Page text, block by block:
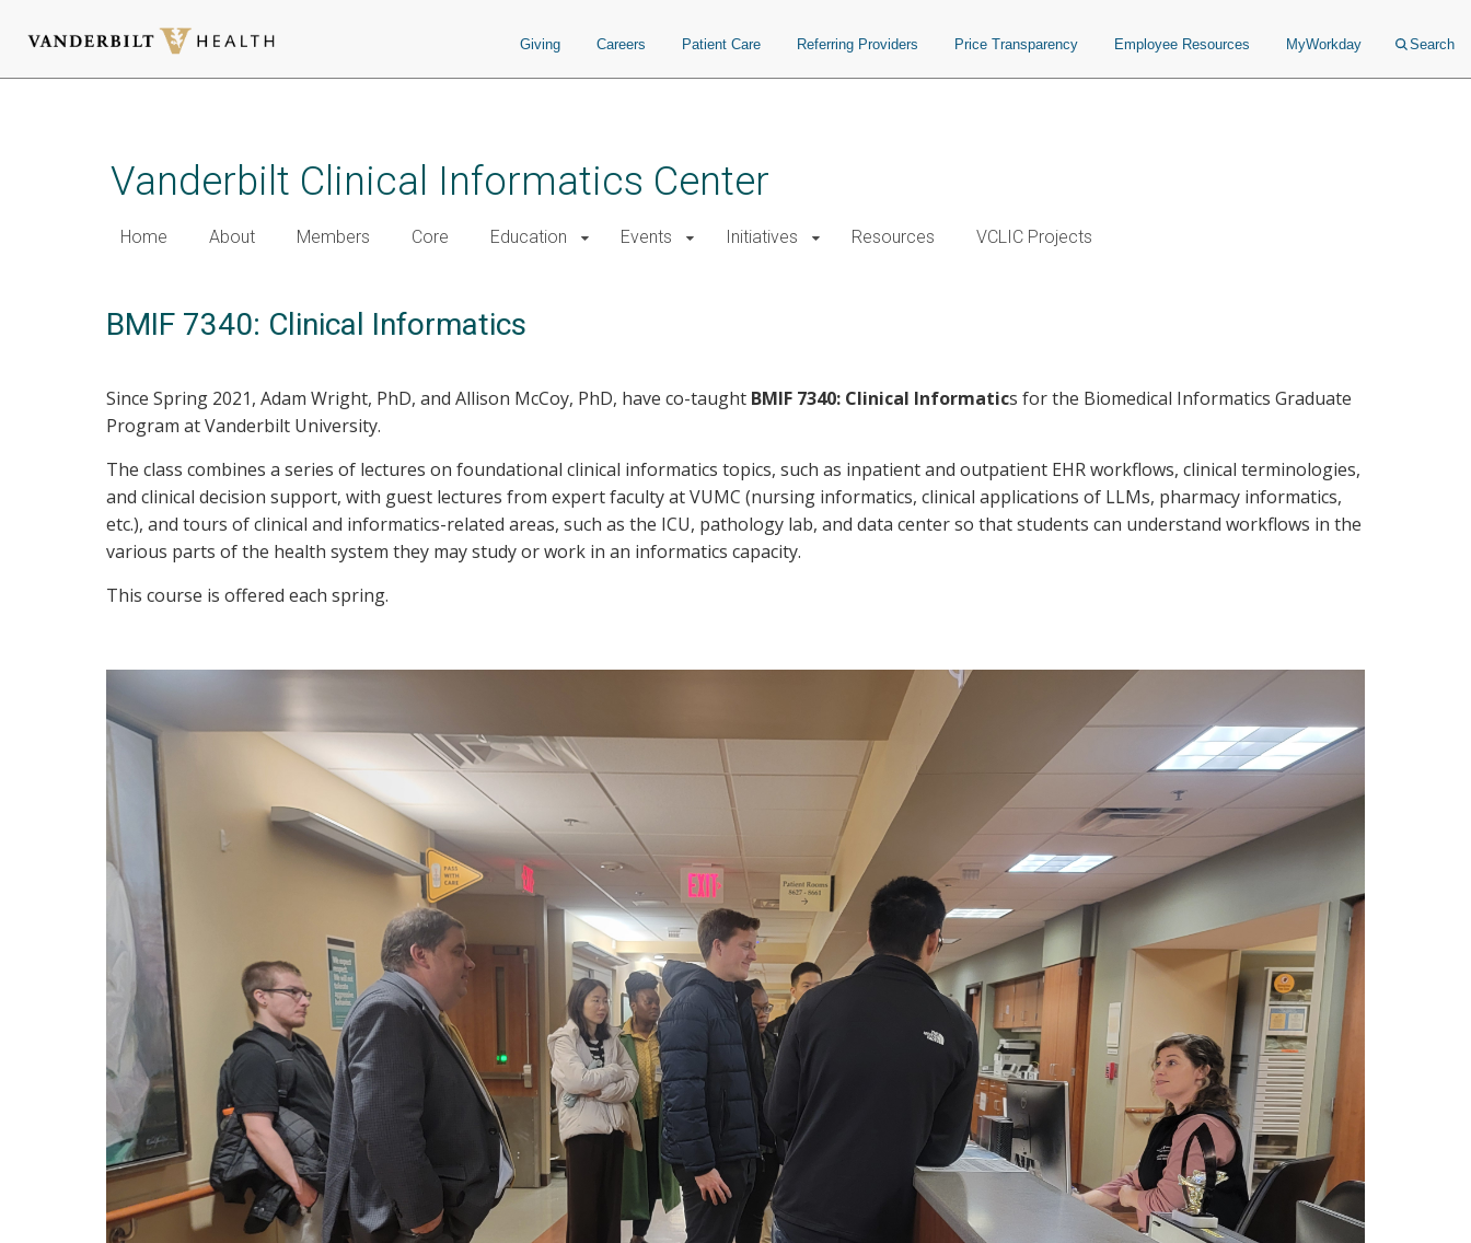
Giving Careers Patient Care Referring Providers Price Transparency Employee Resources MyWorkday Search
Vanderbilt Clinical Informatics Center
Home About Members Core Education Events Initiatives Resources VCLIC Projects
BMIF 7340: Clinical Informatics
Since Spring 2021, Adam Wright, PhD, and Allison McCoy, PhD, have co-taught BMIF 7340: Clinical Informatics for the Biomedical Informatics Graduate
Program at Vanderbilt University.
The class combines a series of lectures on foundational clinical informatics topics, such as inpatient and outpatient EHR workflows, clinical terminologies,
and clinical decision support, with guest lectures from expert faculty at VUMC (nursing informatics, clinical applications of LLMs, pharmacy informatics,
etc.), and tours of clinical and informatics-related areas, such as the ICU, pathology lab, and data center so that students can understand workflows in the
various parts of the health system they may study or work in an informatics capacity.
This course is offered each spring.